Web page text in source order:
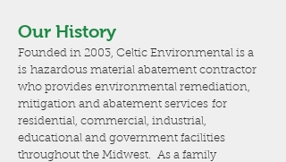
Our History
Founded in 2003, Celtic Environmental is a
is hazardous material abatement contractor
who provides environmental remediation,
mitigation and abatement services for
residential, commercial, industrial,
educational and government facilities
throughout the Midwest. As a family